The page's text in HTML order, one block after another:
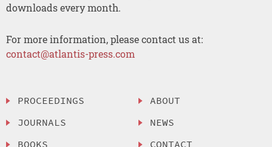
downloads every month.
For more information, please contact us at:
contact@atlantis-press.com
PROCEEDINGS
JOURNALS
BOOKS
ABOUT
NEWS
CONTACT